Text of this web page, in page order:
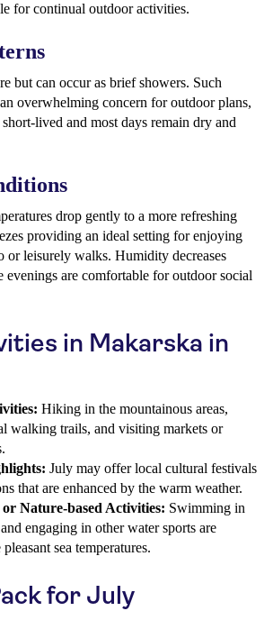
for continual outdoor activities.
but can occur as brief showers. Such
overwhelming concern for outdoor plans,
lived and most days remain dry and
drop gently to a more refreshing
providing an ideal setting for enjoying
or leisurely walks. Humidity decreases
evenings are comfortable for outdoor social
in Makarska in
Hiking in the mountainous areas,
walking trails, and visiting markets or
July may offer local cultural festivals
that are enhanced by the warm weather.
or Nature-based Activities: Swimming in
engaging in other water sports are
sea temperatures.
for July